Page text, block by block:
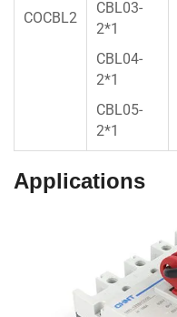
COCBL2
CBL03-
2*1
CBL04-
2*1
CBL05-
2*1
Applications